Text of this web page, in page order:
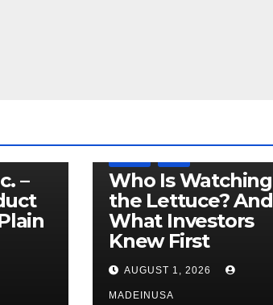
–
Who Is Watching
the Lettuce? And
What Investors
Knew First
AUGUST 1, 2026
MADEINUSA